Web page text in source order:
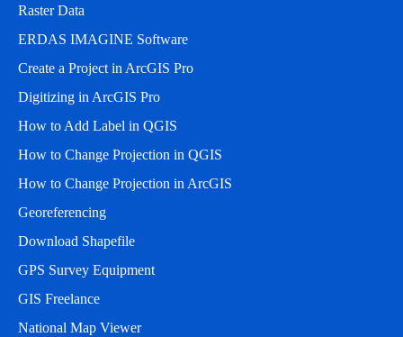
Raster Data
ERDAS IMAGINE Software
Create a Project in ArcGIS Pro
Digitizing in ArcGIS Pro
How to Add Label in QGIS
How to Change Projection in QGIS
How to Change Projection in ArcGIS
Georeferencing
Download Shapefile
GPS Survey Equipment
GIS Freelance
National Map Viewer